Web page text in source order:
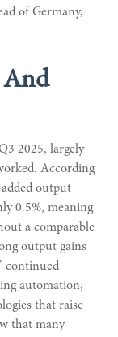
of Germany,
And
2025, largely
According
output
0.5%, meaning
a comparable
output gains
continued
automation,
that raise
that many